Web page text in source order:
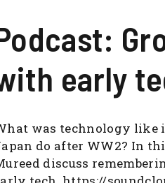
early
was technology like
do after WW2? In
discuss